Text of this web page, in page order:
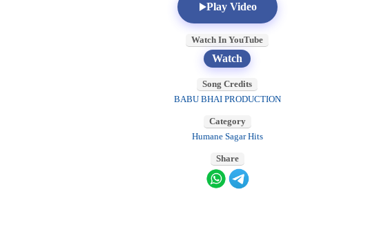
Play Video
Watch In YouTube
Watch
Song Credits
BABU BHAI PRODUCTION
Category
Humane Sagar Hits
Share